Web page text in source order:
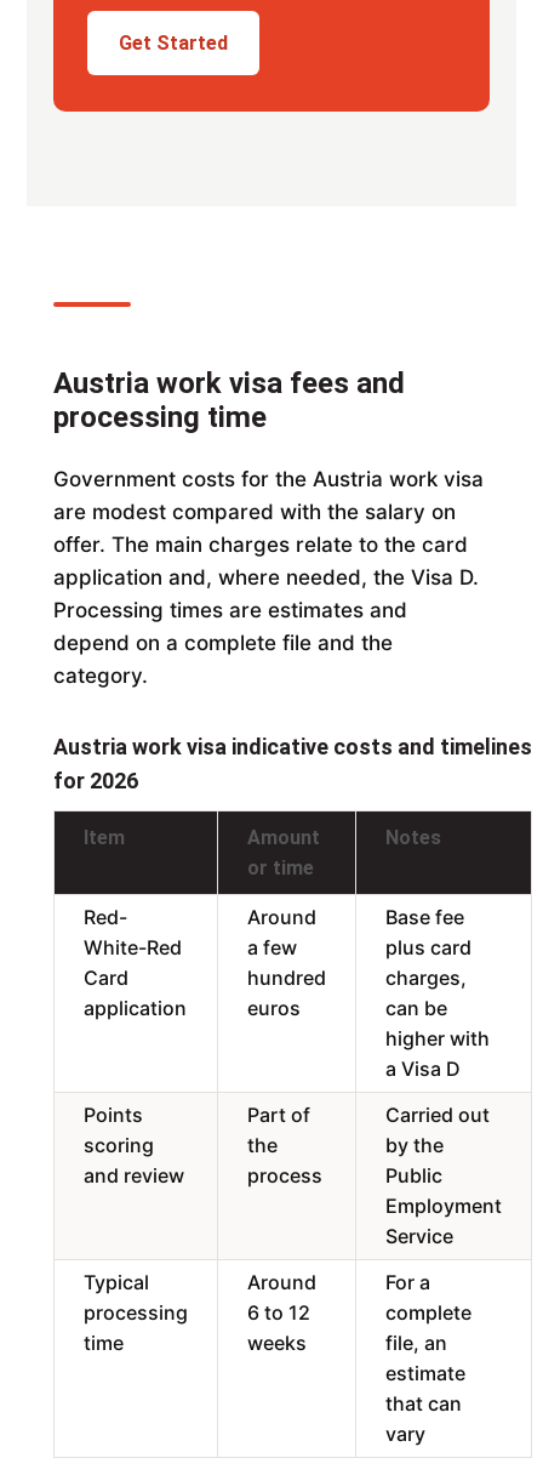
Get Started
Austria work visa fees and
processing time
Government costs for the Austria work visa
are modest compared with the salary on
offer. The main charges relate to the card
application and, where needed, the Visa D.
Processing times are estimates and
depend on a complete file and the
category.
Austria work visa indicative costs and timelines
for 2026
Item
Amount
or time
Notes
Red-
White-Red
Card
application
Around
a few
hundred
euros
Base fee
plus card
charges,
can be
higher with
a Visa D
Points
scoring
and review
Part of
the
process
Carried out
by the
Public
Employment
Service
Typical
processing
time
Around
6 to 12
weeks
For a
complete
file, an
estimate
that can
vary